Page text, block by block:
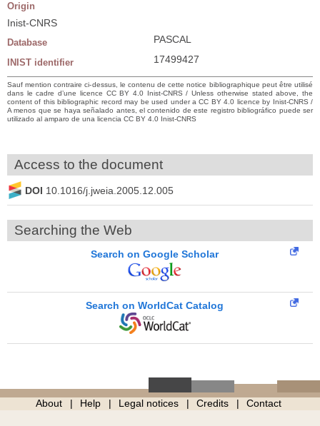
Origin
Inist-CNRS
Database PASCAL
INIST identifier 17499427
Sauf mention contraire ci-dessus, le contenu de cette notice bibliographique peut être utilisé
dans le cadre d’une licence CC BY 4.0 Inist-CNRS / Unless otherwise stated above, the
content of this bibliographic record may be used under a CC BY 4.0 licence by Inist-CNRS /
A menos que se haya señalado antes, el contenido de este registro bibliográfico puede ser
utilizado al amparo de una licencia CC BY 4.0 Inist-CNRS
Access to the document
DOI 10.1016/j.jweia.2005.12.005
Searching the Web
Search on Google Scholar
Search on WorldCat Catalog
About Help Legal notices Credits Contact